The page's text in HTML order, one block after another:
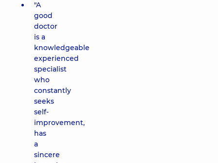
"A
good
doctor
is a
knowledgeable
experienced
specialist
who
constantly
seeks
self-
improvement,
has
a
sincere